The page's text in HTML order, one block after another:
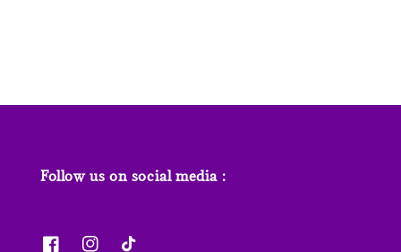
Follow us on social media :